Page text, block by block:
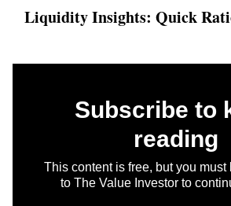
Liquidity Insights: Quick
Subscribe to
reading
This content is free, but you must
to The Value Investor to